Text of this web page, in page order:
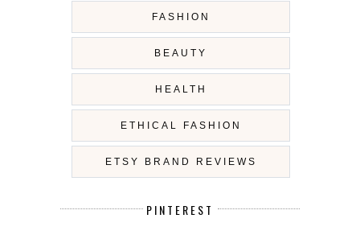
FASHION
BEAUTY
HEALTH
ETHICAL FASHION
ETSY BRAND REVIEWS
PINTEREST